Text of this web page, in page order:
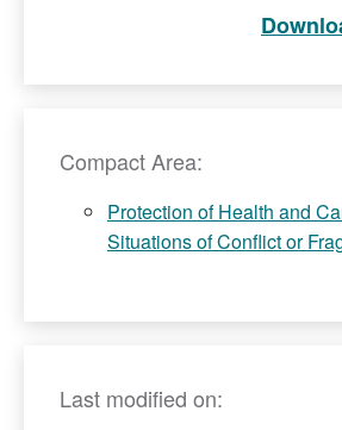
Compact Area:
Protection of Health and
Situations of Conflict or
Last modified on: